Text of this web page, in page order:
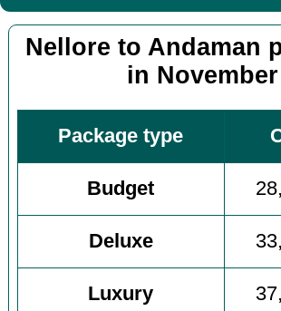
Nellore to Andaman
in November
Package type
Budget
Deluxe
Luxury